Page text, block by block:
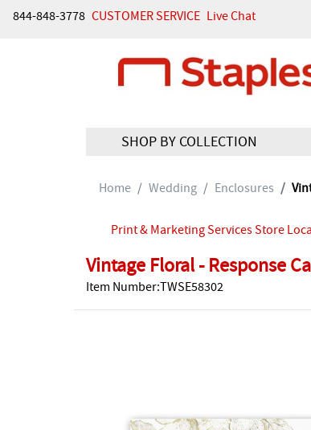
844-848-3778 CUSTOMER SERVICE Live Chat
SHOP BY COLLECTION
Home Wedding Enclosures
Print & Marketing Services Store
Vintage Floral - Response
Item Number:TWSE58302